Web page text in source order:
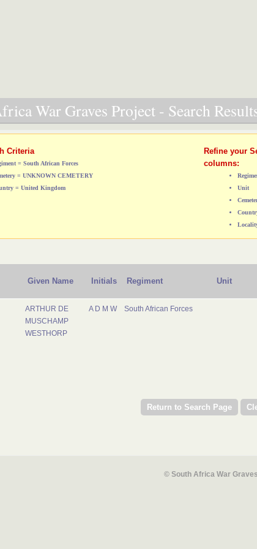
War Graves Project - Search
Criteria
= South African Forces
= UNKNOWN CEMETERY
= United Kingdom
Refine your
columns:
Unit
Given Name Initials Regiment Unit
ARTHUR DE
MUSCHAMP
WESTHORP
A D M W South African Forces
© South Africa War